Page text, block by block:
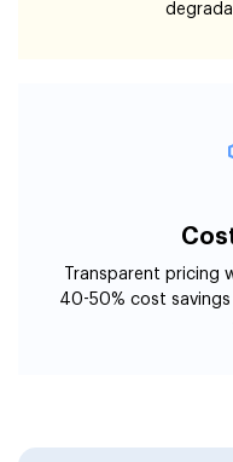
Transparent pricing
40-50% cost